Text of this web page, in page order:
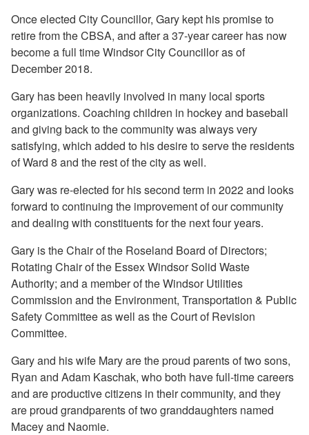
Once elected City Councillor, Gary kept his promise to
retire from the CBSA, and after a 37-year career has now
become a full time Windsor City Councillor as of
December 2018.
Gary has been heavily involved in many local sports
organizations. Coaching children in hockey and baseball
and giving back to the community was always very
satisfying, which added to his desire to serve the residents
of Ward 8 and the rest of the city as well.
Gary was re-elected for his second term in 2022 and looks
forward to continuing the improvement of our community
and dealing with constituents for the next four years.
Gary is the Chair of the Roseland Board of Directors;
Rotating Chair of the Essex Windsor Solid Waste
Authority; and a member of the Windsor Utilities
Commission and the Environment, Transportation & Public
Safety Committee as well as the Court of Revision
Committee.
Gary and his wife Mary are the proud parents of two sons,
Ryan and Adam Kaschak, who both have full-time careers
and are productive citizens in their community, and they
areproud grandparents of two granddaughters named
Macey and Naomie.